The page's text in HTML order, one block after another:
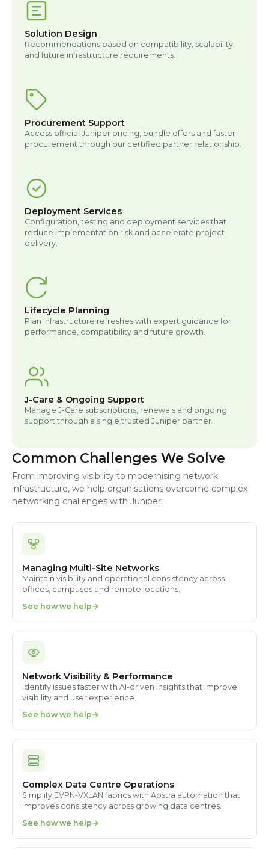
Solution Design
Recommendations based on compatibility, scalability
and future infrastructure requirements.
Procurement Support
Access official Juniper pricing, bundle offers and faster
procurement through our certified partner relationship.
Deployment Services
Configuration, testing and deployment services that
reduce implementation risk and accelerate project
delivery.
Lifecycle Planning
Plan infrastructure refreshes with expert guidance for
performance, compatibility and future growth.
J-Care & Ongoing Support
Manage J-Care subscriptions, renewals and ongoing
support through a single trusted Juniper partner.
Common Challenges We Solve
From improving visibility to modernising network
infrastructure, we help organisations overcome complex
networking challenges with Juniper.
Managing Multi-Site Networks
Maintain visibility and operational consistency across
offices, campuses and remote locations.
See how we help
Network Visibility & Performance
Identify issues faster with AI-driven insights that improve
visibility and user experience.
See how we help
Complex Data Centre Operations
Simplify EVPN-VXLAN fabrics with Apstra automation that
improves consistency across growing data centres.
See how we help